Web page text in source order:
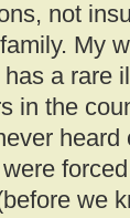
not
My
has a rare
in the
were
we